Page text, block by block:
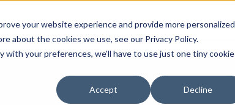
your website experience and provide more personalized
about the cookies we use, see our Privacy Policy.
your preferences, we'll have to use just one tiny cookie
Accept Decline
Car Finance Customer Support Centre